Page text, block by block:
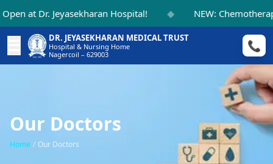
at Dr. Jeyasekharan Hospital! ◆ NEW:
DR. JEYASEKHARAN MEDICAL TRUST
Hospital & Nursing Home
Nagercoil – 629003
📞
Our Doctors
Home / Our Doctors